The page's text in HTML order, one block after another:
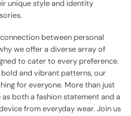
unique style and identity
between personal
we offer a diverse array of
to cater to every preference.
and vibrant patterns, our
for everyone. More than just
both a fashion statement and a
from everyday wear. Join us